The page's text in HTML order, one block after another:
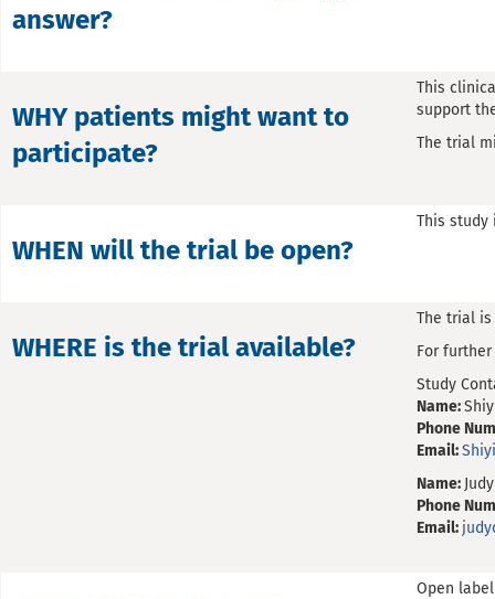
answer?
WHY patients might want to
participate?
This
support
The trial
WHEN will the trial be open?
This study
WHERE is the trial available?
The trial is
For
Study
Name:
Phone
Email:
Name:
Phone
Email:
Open